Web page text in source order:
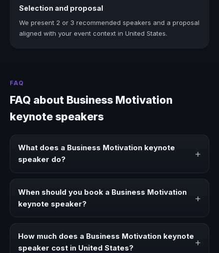
Selection and proposal
We present 2 or 3 recommended speakers and a proposal
aligned with your event context in United States.
FAQ
FAQ about Business Motivation
keynote speakers
What does a Business Motivation keynote
speaker do?
+
strategies, and real experience to corporate events,
conventions, and executive audiences.
When should you book a Business Motivation
keynote speaker?
+
needs a clearer angle, more authority on stage, or
How much does a Business Motivation keynote
speaker cost in United States?
+